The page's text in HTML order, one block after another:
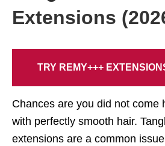
Extensions
TRY REMY+++
Chances are you did not come
with perfectly smooth hair.
extensions are a common